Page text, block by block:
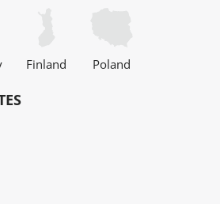
Finland Poland